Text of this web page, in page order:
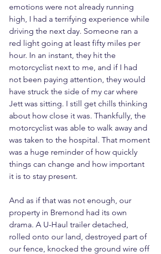
emotions were not already running
high, I had a terrifying experience while
driving the next day. Someone ran a
red light going at least fifty miles per
hour. In an instant, they hit the
motorcyclist next to me, and if I had
not been paying attention, they would
have struck the side of my car where
Jett was sitting. I still get chills thinking
about how close it was. Thankfully, the
motorcyclist was able to walk away and
was taken to the hospital. That moment
was a huge reminder of how quickly
things can change and how important
it is to stay present.
And as if that was not enough, our
property in Bremond had its own
drama. A U-Haul trailer detached,
rolled onto our land, destroyed part of
our fence, knocked the ground wire off